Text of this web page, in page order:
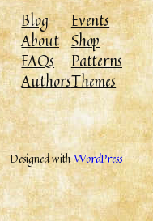
Blog
About
FAQs
Authors
Events
Shop
Patterns
Themes
Designed withWordPress